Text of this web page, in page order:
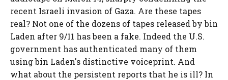
recent Israeli invasion of Gaza. Are these tapes
real? Not one of the dozens of tapes released by bin
Laden after 9/11 has been a fake. Indeed the U.S.
government has authenticated many of them
using bin Laden's distinctive voiceprint. And
what about the persistent reports that he is ill? In